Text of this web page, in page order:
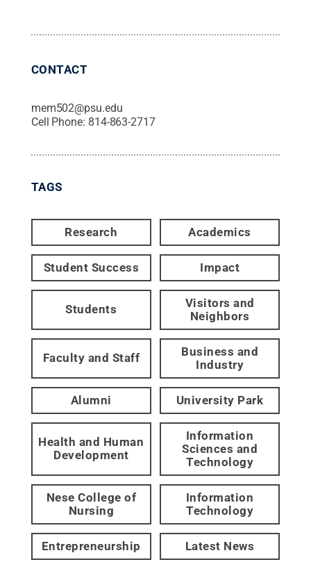
CONTACT
mem502@psu.edu
Cell Phone: 814-863-2717
TAGS
Research Academics
Student Success Impact
Students
Visitors and
Neighbors
Faculty and Staff
Business and
Industry
Alumni University Park
Health and Human
Development
Information
Sciences and
Technology
Nese College of
Nursing
Information
Technology
Entrepreneurship Latest News